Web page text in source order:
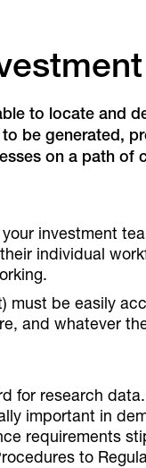
to locate and
be generated,
on a path of
investment
individual
be easily
and whatever
for research
important in
requirements
to